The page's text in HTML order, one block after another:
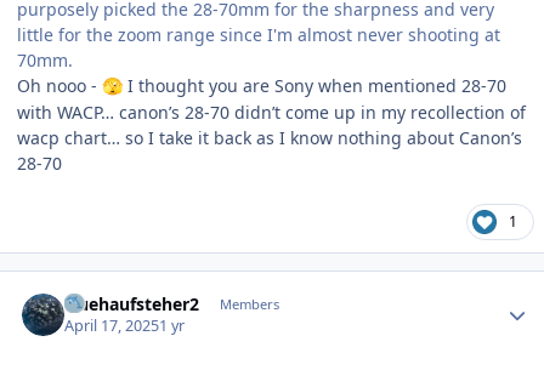
purposely picked the 28-70mm for the sharpness and very
little for the zoom range since I'm almost never shooting at
70mm.
Oh nooo - 🫣 I thought you are Sony when mentioned 28-70
with WACP… canon’s 28-70 didn’t come up in my recollection of
wacp chart… so I take it back as I know nothing about Canon’s
28-70
1
fruehaufsteher2 Members
April 17, 20251 yr